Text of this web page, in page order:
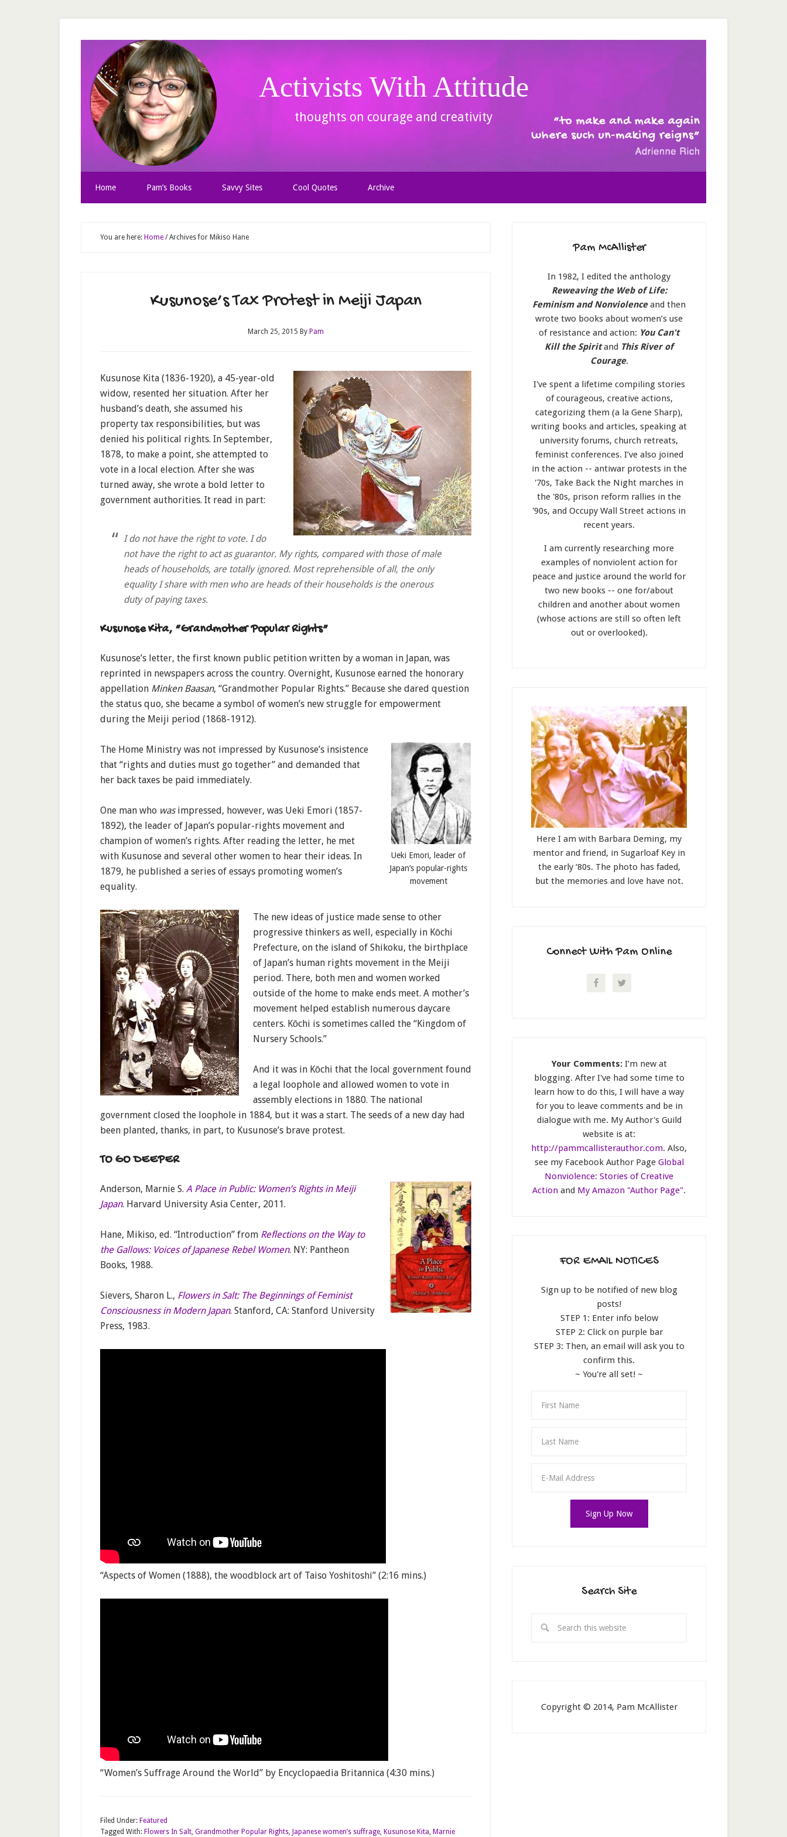
Activists With Attitude
thoughts on courage and creativity
Home Pam’s Books Savvy Sites Cool Quotes Archive
You are here: Home /Archives for Mikiso Hane
Kusunose’s Tax Protest in Meiji Japan
March 25, 2015 By Pam
Kusunose Kita (1836-1920), a 45-year-old
widow, resented her situation. After her
husband’s death, she assumed his
property tax responsibilities, but was
denied his political rights. In September,
1878, to make a point, she attempted to
vote in a local election. After she was
turned away, she wrote a bold letter to
government authorities. It read in part:
I do not have the right to vote. I do
not have the right to act as guarantor. My rights, compared with those of male
heads of households, are totally ignored. Most reprehensible of all, the only
equality I share with men who are heads of their households is the onerous
duty of paying taxes.
Kusunose Kita, “Grandmother Popular Rights”
Kusunose’s letter, the first known public petition written by a woman in Japan, was
reprinted in newspapers across the country. Overnight, Kusunose earned the honorary
appellation Minken Baasan, “Grandmother Popular Rights.” Because she dared question
the status quo, she became a symbol of women’s new struggle for empowerment
during the Meiji period (1868-1912).
Ueki Emori, leader of
Japan’s popular-rights
movement
The Home Ministry was not impressed by Kusunose’s insistence
that “rights and duties must go together” and demanded that
her back taxes be paid immediately.
One man who wasimpressed, however, was Ueki Emori (1857-
1892), the leader of Japan’s popular-rights movement and
champion of women’s rights. After reading the letter, he met
with Kusunose and several other women to hear their ideas. In
1879, he published a series of essays promoting women’s
equality.
The new ideas of justice made sense to other
progressive thinkers as well, especially in Kōchi
Prefecture, on the island of Shikoku, the birthplace
of Japan’s human rights movement in the Meiji
period. There, both men and women worked
outside of the home to make ends meet. A mother’s
movement helped establish numerous daycare
centers. Kōchi is sometimes called the “Kingdom of
Nursery Schools.”
And it was in Kōchi that the local government found
a legal loophole and allowed women to vote in
assembly elections in 1880. The national
government closed the loophole in 1884, but it was a start. The seeds of a new day had
been planted, thanks, in part, to Kusunose’s brave protest.
TO GO DEEPER
Anderson, Marnie S. A Place in Public: Women’s Rights in Meiji
Japan. Harvard University Asia Center, 2011.
Hane, Mikiso, ed. “Introduction” from Reflections on the Way to
the Gallows: Voices of Japanese Rebel Women. NY: Pantheon
Books, 1988.
Sievers, Sharon L., Flowers in Salt: The Beginnings of Feminist
Consciousness in Modern Japan. Stanford, CA: Stanford University
Press, 1983.
“Aspects of Women (1888), the woodblock art of Taiso Yoshitoshi” (2:16 mins.)
“Women’s Suffrage Around the World” by Encyclopaedia Britannica (4:30 mins.)
Filed Under: Featured
Tagged With: Flowers In Salt, Grandmother Popular Rights, Japanese women’s suffrage, Kusunose Kita, Marnie
Pam McAllister
In 1982, I edited the anthology
Reweaving the Web of Life:
Feminism and Nonviolenceand then
wrote two books about women’s use
of resistance and action: You Can't
Kill the Spiritand This River of
Courage.
I've spent a lifetime compiling stories
of courageous, creative actions,
categorizing them (a la Gene Sharp),
writing books and articles, speaking at
university forums, church retreats,
feminist conferences. I’ve also joined
in the action -- antiwar protests in the
'70s, Take Back the Night marches in
the '80s, prison reform rallies in the
'90s, and Occupy Wall Street actions in
recent years.
I am currently researching more
examples of nonviolent action for
peace and justice around the world for
two new books -- one for/about
children and another about women
(whose actions are still so often left
out or overlooked).
Here I am with Barbara Deming, my
mentor and friend, in Sugarloaf Key in
the early ‘80s. The photo has faded,
but the memories and love have not.
Connect With Pam Online
Your Comments:I’m new at
blogging. After I've had some time to
learn how to do this, I will have a way
for you to leave comments and be in
dialogue with me. My Author's Guild
website is at:
http://pammcallisterauthor.com. Also,
see my Facebook Author Page Global
Nonviolence: Stories of Creative
Action and My Amazon "Author Page".
FOR EMAIL NOTICES
Sign up to be notified of new blog
posts!
STEP 1: Enter info below
STEP 2: Click on purple bar
STEP 3: Then, an email will ask you to
confirm this.
~ You're all set! ~
Search Site
Copyright © 2014, Pam McAllister